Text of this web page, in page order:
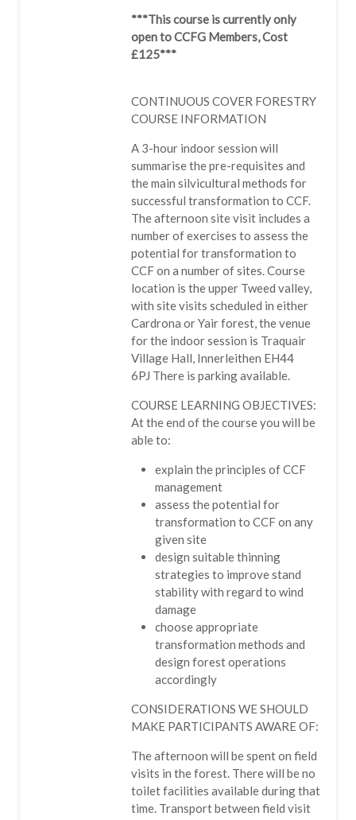
***This course is currently only
open to CCFG Members, Cost
£125***
CONTINUOUS COVER FORESTRY
COURSE INFORMATION
A 3-hour indoor session will
summarise the pre-requisites and
the main silvicultural methods for
successful transformation to CCF.
The afternoon site visit includes a
number of exercises to assess the
potential for transformation to
CCF on a number of sites. Course
location is the upper Tweed valley,
with site visits scheduled in either
Cardrona or Yair forest, the venue
for the indoor session is Traquair
Village Hall, Innerleithen EH44
6PJ There is parking available.
COURSE LEARNING OBJECTIVES:
At the end of the course you will be
able to:
explain the principles of CCF
management
assess the potential for
transformation to CCF on any
given site
design suitable thinning
strategies to improve stand
stability with regard to wind
damage
choose appropriate
transformation methods and
design forest operations
accordingly
CONSIDERATIONS WE SHOULD
MAKE PARTICIPANTS AWARE OF:
The afternoon will be spent on field
visits in the forest. There will be no
toilet facilities available during that
time. Transport between field visit